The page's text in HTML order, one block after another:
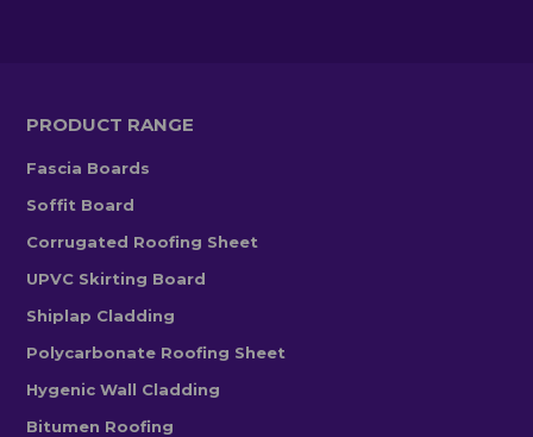
PRODUCT RANGE
Fascia Boards
Soffit Board
Corrugated Roofing Sheet
UPVC Skirting Board
Shiplap Cladding
Polycarbonate Roofing Sheet
Hygenic Wall Cladding
Bitumen Roofing